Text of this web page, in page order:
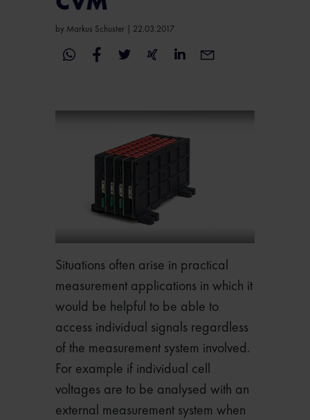
by Markus Schuster| 22.03.2017
Situations often arise in practical
measurement applications in which it
would be helpful to be able to
access individual signals regardless
of the measurement system involved.
For example if individual cell
voltages are to be analysed with an
external measurement system when